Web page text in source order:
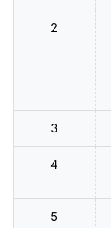
2
3
4
5